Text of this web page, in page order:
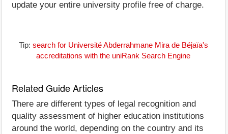
update your entire university profile free of charge.
Tip: search for Université Abderrahmane Mira de Béjaïa's
accreditations with the uniRank Search Engine
Related Guide Articles
There are different types of legal recognition and
quality assessment of higher education institutions
around the world, depending on the country and its